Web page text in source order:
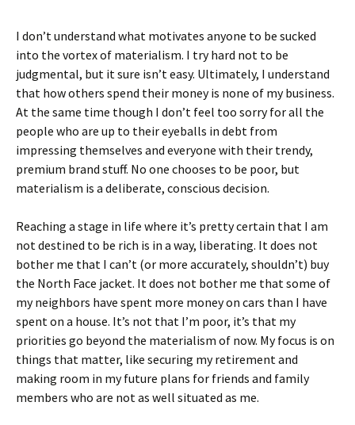
I don’t understand what motivates anyone to be sucked
into the vortex of materialism. I try hard not to be
judgmental, but it sure isn’t easy. Ultimately, I understand
that how others spend their money is none of my business.
At the same time though I don’t feel too sorry for all the
people who are up to their eyeballs in debt from
impressing themselves and everyone with their trendy,
premium brand stuff. No one chooses to be poor, but
materialism is a deliberate, conscious decision.
Reaching a stage in life where it’s pretty certain that I am
not destined to be rich is in a way, liberating. It does not
bother me that I can’t (or more accurately, shouldn’t) buy
the North Face jacket. It does not bother me that some of
my neighbors have spent more money on cars than I have
spent on a house. It’s not that I’m poor, it’s that my
priorities go beyond the materialism of now. My focus is on
things that matter, like securing my retirement and
making room in my future plans for friends and family
members who are not as well situated as me.